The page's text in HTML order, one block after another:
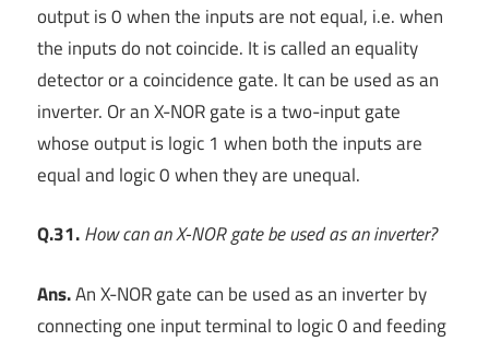
output is 0 when the inputs are not equal, i.e. when
the inputs do not coincide. It is called an equality
detector or a coincidence gate. It can be used as an
inverter. Or an X-NOR gate is a two-input gate
whose output is logic 1 when both the inputs are
equal and logic 0 when they are unequal.
Q.31.How can an X-NOR gate be used as an inverter?
Ans.An X-NOR gate can be used as an inverter by
connecting one input terminal to logic 0 and feeding